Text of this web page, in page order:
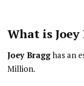
What is Joey
Joey Bragghas an
Million.